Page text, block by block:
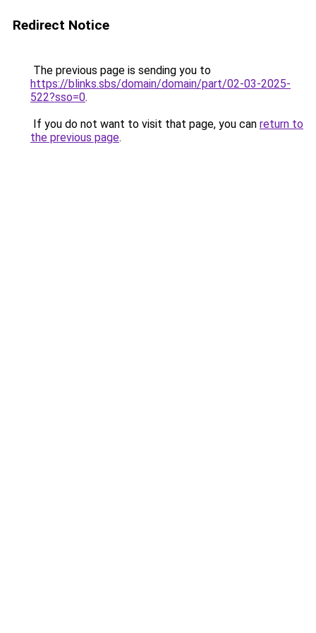
Redirect Notice
The previous page is sending you to
https://blinks.sbs/domain/domain/part/02-03-2025-
522?sso=0.
If you do not want to visit that page, you can return to
the previous page.